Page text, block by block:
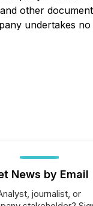
other
undertakes
News by Email
journalist, or